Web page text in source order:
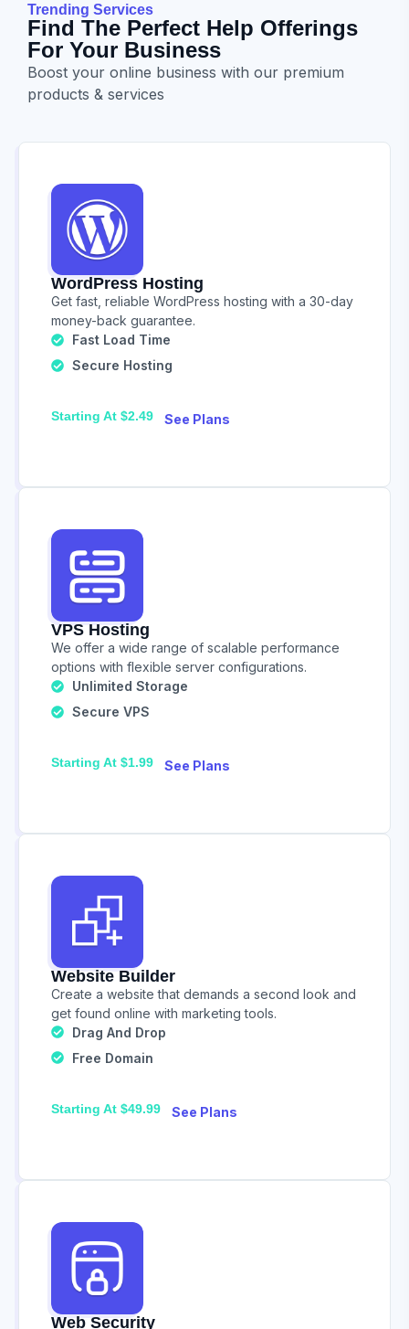
Trending Services
Find The Perfect Help Offerings
For Your Business
Boost your online business with our premium
products & services
WordPress Hosting
Get fast, reliable WordPress hosting with a 30-day
money-back guarantee.
Fast Load Time
Secure Hosting
Starting At $2.49 See Plans
VPS Hosting
We offer a wide range of scalable performance
options with flexible server configurations.
Unlimited Storage
Secure VPS
Starting At $1.99 See Plans
Website Builder
Create a website that demands a second look and
get found online with marketing tools.
Drag And Drop
Free Domain
Starting At $49.99 See Plans
Web Security